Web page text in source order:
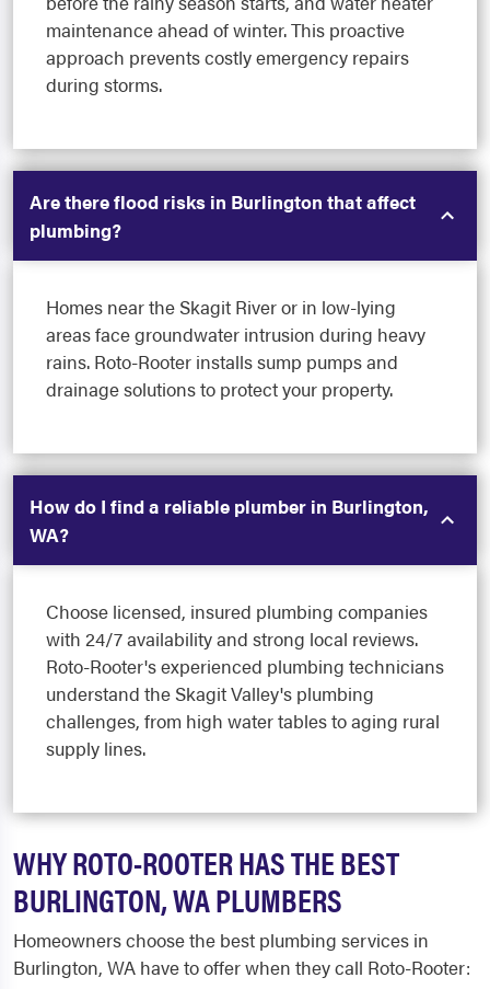
maintenance ahead of winter. This proactive
approach prevents costly emergency repairs
during storms.
Are there flood risks in Burlington that affect
plumbing?
Homes near the Skagit River or in low-lying
areas face groundwater intrusion during heavy
rains. Roto-Rooter installs sump pumps and
drainage solutions to protect your property.
How do I find a reliable plumber in Burlington,
WA?
Choose licensed, insured plumbing companies
with 24/7 availability and strong local reviews.
Roto-Rooter's experienced plumbing technicians
understand the Skagit Valley's plumbing
challenges, from high water tables to aging rural
supply lines.
WHY ROTO-ROOTER HAS THE BEST
BURLINGTON, WA PLUMBERS
Homeowners choose the best plumbing services in
Burlington, WA have to offer when they call Roto-Rooter: